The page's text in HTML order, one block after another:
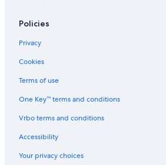
Policies
Privacy
Cookies
Terms of use
One Key™ terms and conditions
Vrbo terms and conditions
Accessibility
Your privacy choices